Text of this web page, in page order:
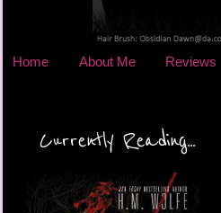
Home About Me Reviews
Currently Reading...